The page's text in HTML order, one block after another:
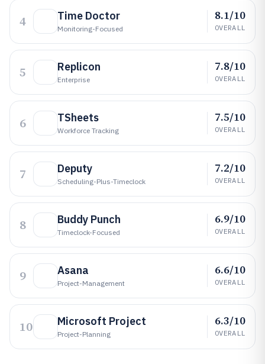
4 Time Doctor
Monitoring-Focused
8.1/10
OVERALL
5 Replicon
Enterprise
7.8/10
OVERALL
6 TSheets
Workforce Tracking
7.5/10
OVERALL
7 Deputy
Scheduling-Plus-Timeclock
7.2/10
OVERALL
8 Buddy Punch
Timeclock-Focused
6.9/10
OVERALL
9 Asana
Project-Management
6.6/10
OVERALL
10 Microsoft Project
Project-Planning
6.3/10
OVERALL